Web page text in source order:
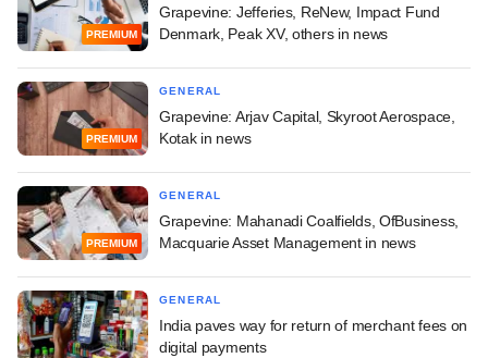
PREMIUM
Grapevine: Jefferies, ReNew, Impact Fund
Denmark, Peak XV, others in news
PREMIUM
GENERAL
Grapevine: Arjav Capital, Skyroot Aerospace,
Kotak in news
PREMIUM
GENERAL
Grapevine: Mahanadi Coalfields, OfBusiness,
Macquarie Asset Management in news
GENERAL
India paves way for return of merchant fees on
digital payments